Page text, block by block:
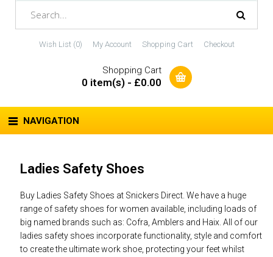
Wish List (0) My Account Shopping Cart Checkout
Shopping Cart
0 item(s) - £0.00
NAVIGATION
Ladies Safety Shoes
Buy Ladies Safety Shoes at Snickers Direct. We have a huge
range of safety shoes for women available, including loads of
big named brands such as: Cofra, Amblers and Haix. All of our
ladies safety shoes incorporate functionality, style and comfort
to create the ultimate work shoe, protecting your feet whilst